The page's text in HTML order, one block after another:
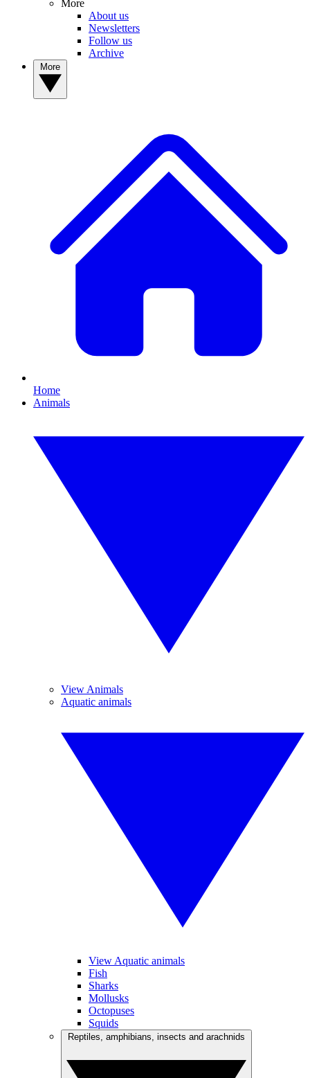
More
About us
Newsletters
Follow us
Archive
Home
Animals
View Animals
Aquatic animals
View Aquatic animals
Fish
Sharks
Mollusks
Octopuses
Squids